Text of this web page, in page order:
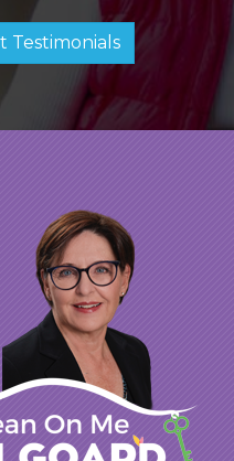
us once we were
of sales
was creative and
to capture its
Marion. She was
understood that
initiative (the
as the first.
Marion.
Testimonials